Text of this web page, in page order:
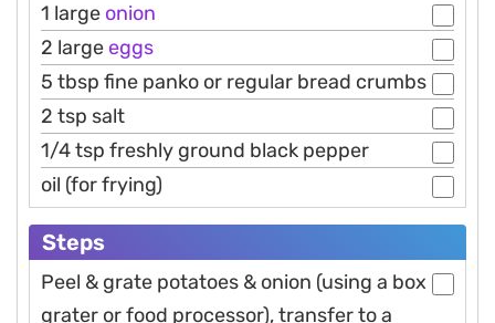
1 large onion
2 largeeggs
5 tbsp fine panko or regular bread crumbs
2 tsp salt
1/4 tsp freshly ground black pepper
oil (for frying)
Steps
Peel & grate potatoes & onion (using a box
grater or food processor), transfer to a